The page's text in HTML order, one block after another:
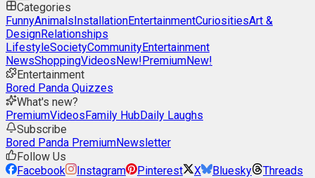
Categories
FunnyAnimalsInstallationEntertainmentCuriositiesArt &
DesignRelationships
LifestyleSocietyCommunityEntertainment
NewsShoppingVideosNew!PremiumNew!
Entertainment
Bored Panda Quizzes
What's new?
PremiumVideosFamily HubDaily Laughs
Subscribe
Bored Panda PremiumNewsletter
Follow Us
Facebook
Instagram Pinterest X Bluesky Threads